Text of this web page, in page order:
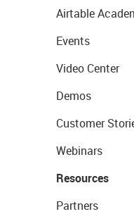
Airtable
Events
Video Center
Demos
Customer
Webinars
Resources
Partners